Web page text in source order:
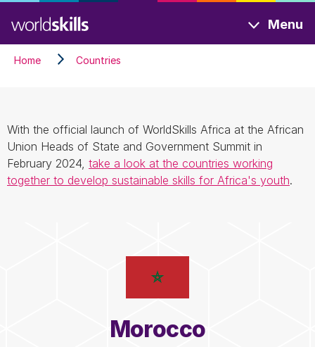
to
main
content
Menu
Home Countries
With the official launch of WorldSkills Africa at the African
Union Heads of State and Government Summit in
February 2024, take a look at the countries working
together to develop sustainable skills for Africa's youth.
Morocco